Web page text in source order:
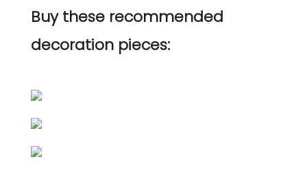
Buy these recommended
decoration pieces: